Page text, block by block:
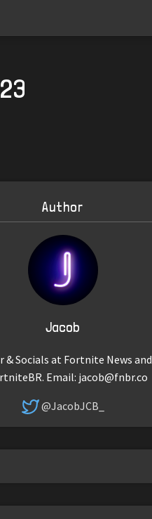
Author
Jacob
& Socials at Fortnite News and
Email: jacob@fnbr.co
@JacobJCB_